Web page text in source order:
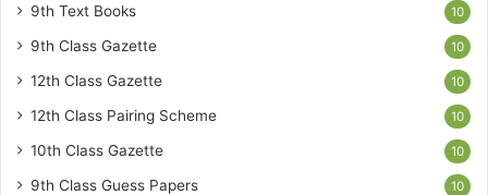
9th Text Books 10
9th Class Gazette 10
12th Class Gazette 10
12th Class Pairing Scheme 10
10th Class Gazette 10
9th Class Guess Papers 10